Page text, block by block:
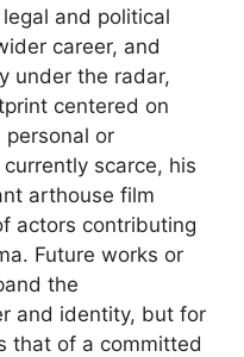
and political
career, and
under the radar,
centered on
or
scarce, his
arthouse film
actors contributing
Future works or
the
and identity, but for
that of a committed